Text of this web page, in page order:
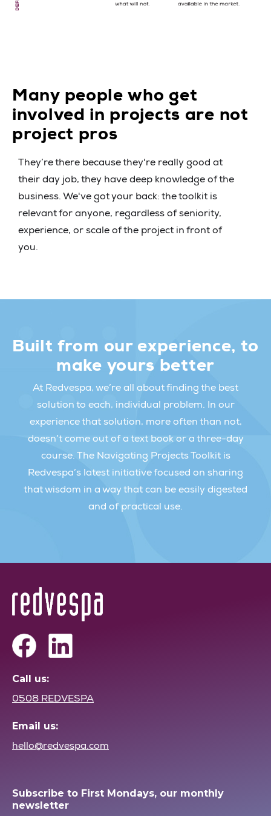
Many people who get
involved in projects are not
project pros
They’re there because they're really good at
their day job, they have deep knowledge of the
business. We've got your back: the toolkit is
relevant for anyone, regardless of seniority,
experience, or scale of the project in front of
you.
Built from our experience, to
make yours better
At Redvespa, we’re all about finding the best
solution to each, individual problem. In our
experience that solution, more often than not,
doesn’t come out of a text book or a three-day
course. The Navigating Projects Toolkit is
Redvespa’s latest initiative focused on sharing
that wisdom in a way that can be easily digested
and of practical use.
Call us:
0508 REDVESPA
Email us:
hello@redvespa.com
Subscribe to First Mondays, our monthly
newsletter